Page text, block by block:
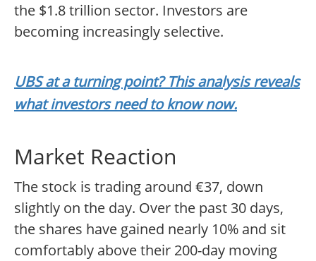
the $1.8 trillion sector. Investors are
becoming increasingly selective.
UBS at a turning point? This analysis reveals
what investors need to know now.
Market Reaction
The stock is trading around €37, down
slightly on the day. Over the past 30 days,
the shares have gained nearly 10% and sit
comfortably above their 200-day moving